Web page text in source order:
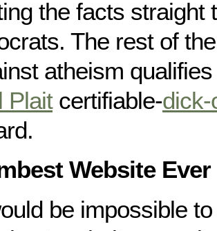
the facts straight
The rest of
atheism
Plaitcertifiable-dick-
Website Ever
be impossible